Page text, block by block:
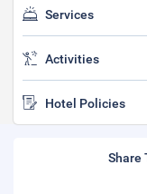
Services
Activities
Hotel Policies
Share